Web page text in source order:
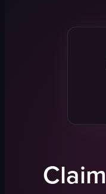
scrambled eggs